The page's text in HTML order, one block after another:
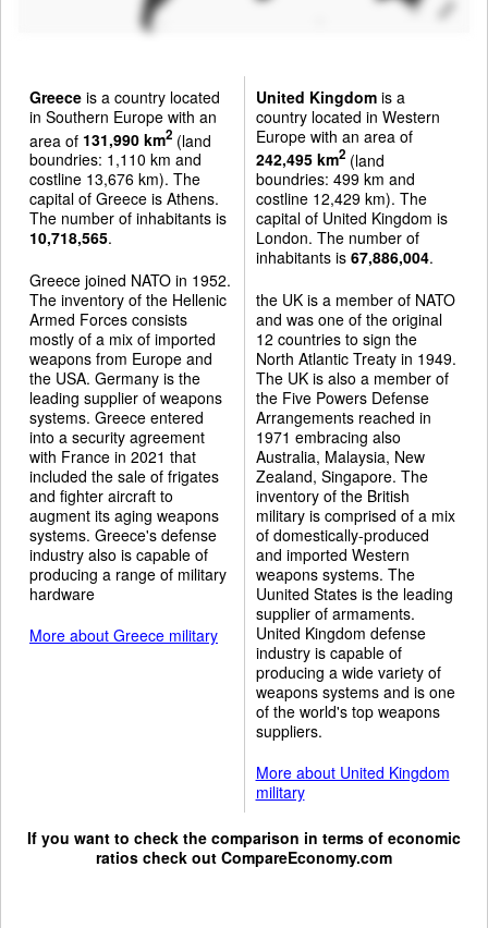
Greece is a country located
in Southern Europe with an
area of 131,990 km2 (land
boundries: 1,110 km and
costline 13,676 km). The
capital of Greece is Athens.
The number of inhabitants is
10,718,565.
Greece joined NATO in 1952.
The inventory of the Hellenic
Armed Forces consists
mostly of a mix of imported
weapons from Europe and
the USA. Germany is the
leading supplier of weapons
systems. Greece entered
into a security agreement
with France in 2021 that
included the sale of frigates
and fighter aircraft to
augment its aging weapons
systems. Greece's defense
industry also is capable of
producing a range of military
hardware
More about Greece military
United Kingdomis a
country located in Western
Europe with an area of
242,495 km2(land
boundries: 499 km and
costline 12,429 km). The
capital of United Kingdom is
London. The number of
inhabitants is 67,886,004.
the UK is a member of NATO
and was one of the original
12 countries to sign the
North Atlantic Treaty in 1949.
The UK is also a member of
the Five Powers Defense
Arrangements reached in
1971 embracing also
Australia, Malaysia, New
Zealand, Singapore. The
inventory of the British
military is comprised of a mix
of domestically-produced
and imported Western
weapons systems. The
Uunited States is the leading
supplier of armaments.
United Kingdom defense
industry is capable of
producing a wide variety of
weapons systems and is one
of the world's top weapons
suppliers.
More about United Kingdom
military
If you want to check the comparison in terms of economic
ratios check out CompareEconomy.com